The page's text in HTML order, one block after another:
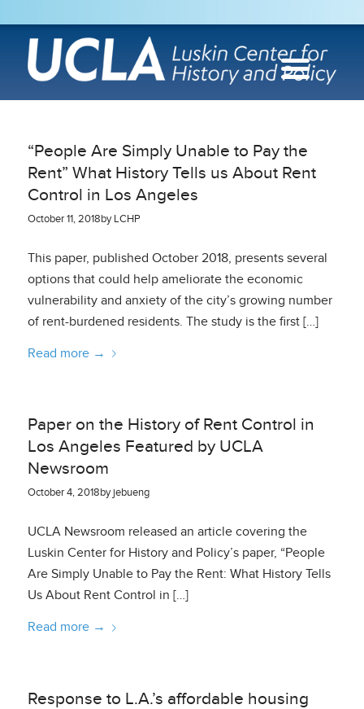
“People Are Simply Unable to Pay the
Rent” What History Tells us About Rent
Control in Los Angeles
October 11, 2018 by LCHP
This paper, published October 2018, presents several
options that could help ameliorate the economic
vulnerability and anxiety of the city’s growing number
of rent-burdened residents. The study is the first […]
Read more→
Paper on the History of Rent Control in
Los Angeles Featured by UCLA
Newsroom
October 4, 2018 by jebueng
UCLA Newsroom released an article covering the
Luskin Center for History and Policy’s paper, “People
Are Simply Unable to Pay the Rent: What History Tells
Us About Rent Control in […]
Read more→
Response to L.A.’s affordable housing